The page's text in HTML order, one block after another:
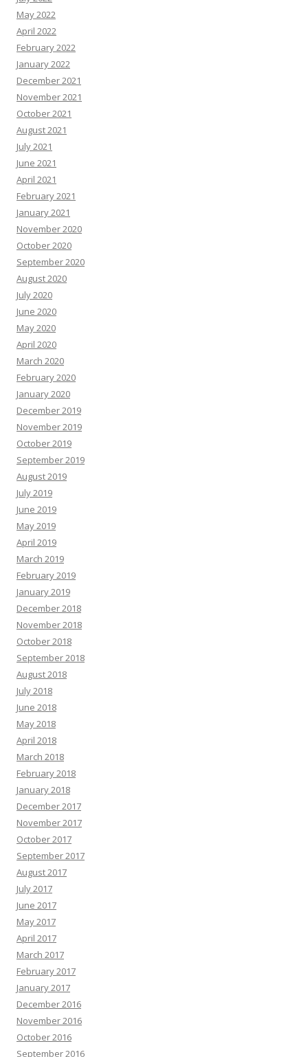
May 2022
April 2022
February 2022
January 2022
December 2021
November 2021
October 2021
August 2021
July 2021
June 2021
April 2021
February 2021
January 2021
November 2020
October 2020
September 2020
August 2020
July 2020
June 2020
May 2020
April 2020
March 2020
February 2020
January 2020
December 2019
November 2019
October 2019
September 2019
August 2019
July 2019
June 2019
May 2019
April 2019
March 2019
February 2019
January 2019
December 2018
November 2018
October 2018
September 2018
August 2018
July 2018
June 2018
May 2018
April 2018
March 2018
February 2018
January 2018
December 2017
November 2017
October 2017
September 2017
August 2017
July 2017
June 2017
May 2017
April 2017
March 2017
February 2017
January 2017
December 2016
November 2016
October 2016
September 2016